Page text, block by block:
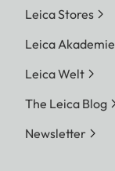
Leica Stores
Leica Akademie
Leica Welt
The Leica Blog
Newsletter